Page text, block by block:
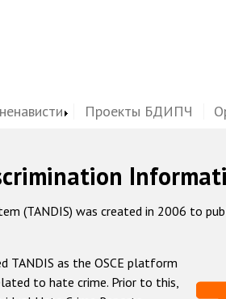
Проекты БДИПЧ
(TANDIS) was created in 2006 to
TANDIS as the OSCE platform
to hate crime. Prior to this,